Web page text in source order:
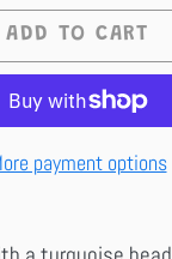
ADD TO CART
payment options